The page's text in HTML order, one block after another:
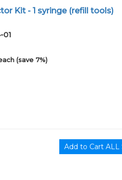
Kit - 1 syringe (refill tools)
01
(save 7%)